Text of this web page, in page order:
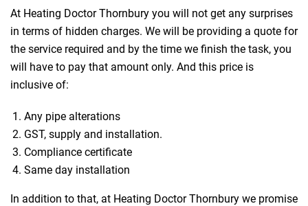
At Heating Doctor Thornbury you will not get any surprises
in terms of hidden charges. We will be providing a quote for
the service required and by the time we finish the task, you
will have to pay that amount only. And this price is
inclusive of:
Any pipe alterations
GST, supply and installation.
Compliance certificate
Same day installation
In addition to that, at Heating Doctor Thornbury we promise